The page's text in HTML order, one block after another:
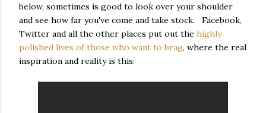
below, sometimes is good to look over your shoulder
and see how far you've come and take stock. Facebook,
Twitter and all the other places put out the highly
polished lives of those who want to brag, where the real
inspiration and reality is this: